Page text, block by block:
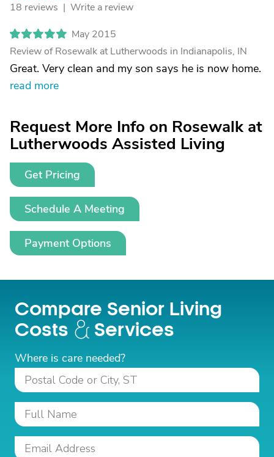
18 reviews | Write a review
May 2015
Review of Rosewalk at Lutherwoods in Indianapolis, IN
Great. Very clean and my son says he is now home.
read more
Request More Info on Rosewalk at
Lutherwoods Assisted Living
Get Pricing
Schedule A Meeting
Payment Options
Compare Senior Living
Costs
Services
Where is care needed?